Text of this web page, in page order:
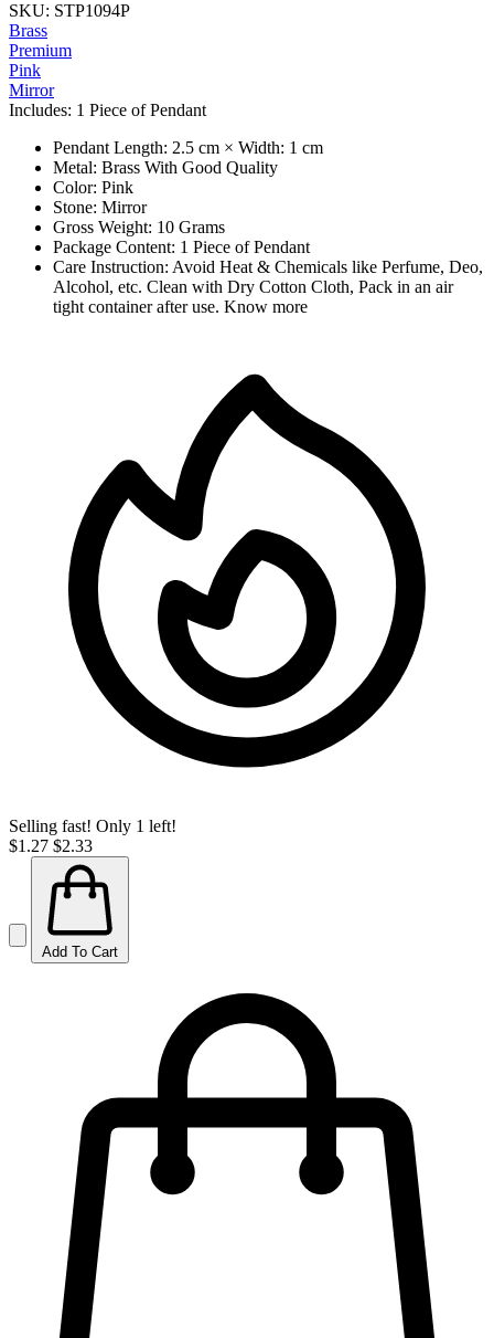
SKU: STP1094P
Brass
Premium
Pink
Mirror
Includes: 1 Piece of Pendant
Pendant Length: 2.5 cm × Width: 1 cm
Metal: Brass With Good Quality
Color: Pink
Stone: Mirror
Gross Weight: 10 Grams
Package Content: 1 Piece of Pendant
Care Instruction: Avoid Heat & Chemicals like Perfume, Deo,
Alcohol, etc. Clean with Dry Cotton Cloth, Pack in an air
tight container after use. Know more
Selling fast! Only 1 left!
$1.27 $2.33
Add To Cart